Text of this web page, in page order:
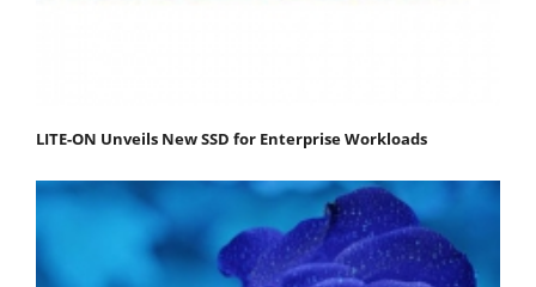
LITE-ON Unveils New SSD for Enterprise Workloads